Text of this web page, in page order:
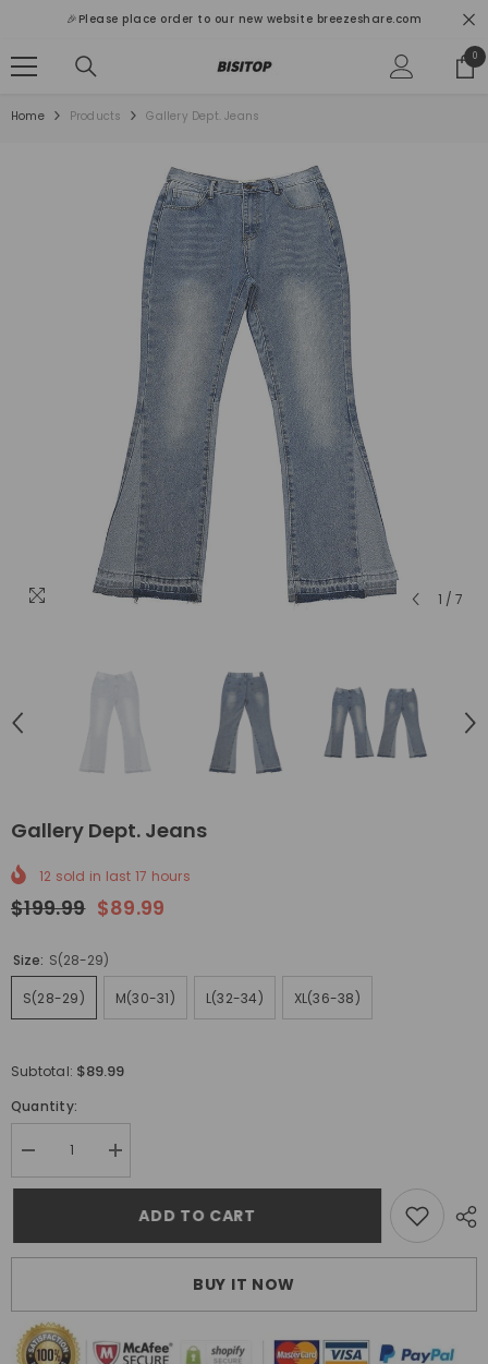
🎉Please place order to our new website breezeshare.com
00
Home Products Gallery Dept. Jeans
1 / 7
Gallery Dept. Jeans
12 sold in last 17 hours
$199.99 $89.99
Size: S(28-29)
S(28-29) M(30-31) L(32-34) XL(36-38)
Subtotal: $89.99
Quantity:
Decrease
quantity
for
Jeans
Increase
quantity
for
Gallery
Dept.
Jeans
ADD TO CART
BUY IT NOW